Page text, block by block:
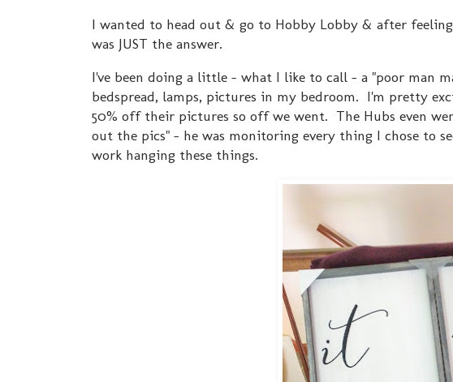
I wanted to head out & go to Hobby Lobby & after
was JUST the answer.
I've been doing a little - what I like to call - a "poor man
bedspread, lamps, pictures in my bedroom. I'm pretty
50% off their pictures so off we went. The Hubs even
out the pics" - he was monitoring every thing I chose to
work hanging these things.